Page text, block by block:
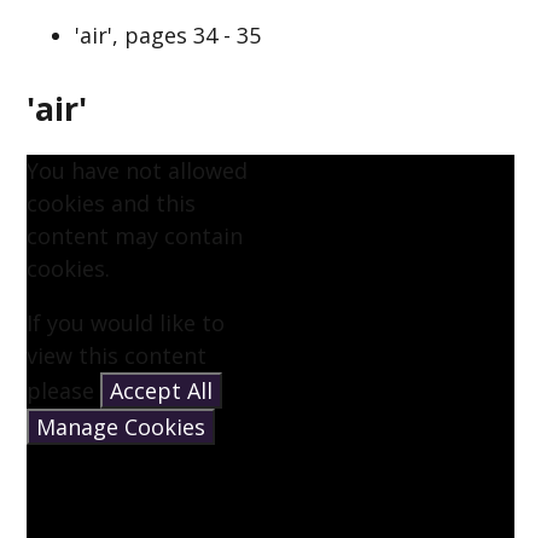
'air', pages 34 - 35
'air'
You have not allowed
cookies and this
content may contain
cookies.
If you would like to
view this content
please Accept All
Manage Cookies